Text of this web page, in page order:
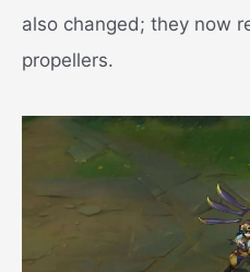
also changed; they now
propellers.